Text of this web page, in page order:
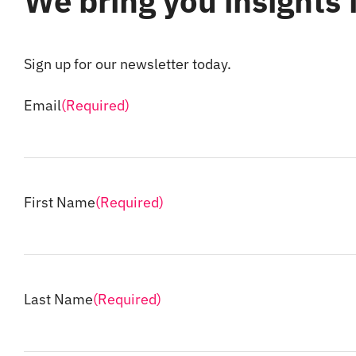
Sign up for our newsletter today.
Email(Required)
First Name(Required)
Last Name(Required)